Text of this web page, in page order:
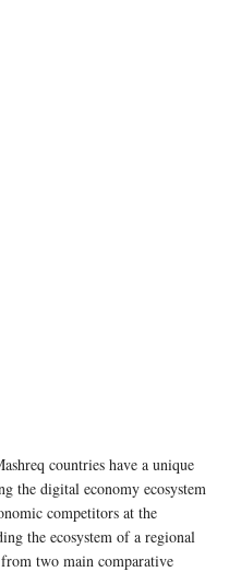
countries have a unique
the digital economy ecosystem
competitors at the
the ecosystem of a regional
two main comparative